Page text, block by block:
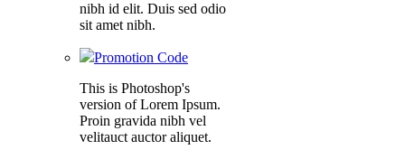
nibh id elit. Duis sed odio
sit amet nibh.
Promotion Code
This is Photoshop's
version of Lorem Ipsum.
Proin gravida nibh vel
velitauct auctor aliquet.